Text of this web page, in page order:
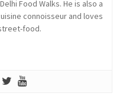
Food Walks. He is also a
connoisseur and loves
food.